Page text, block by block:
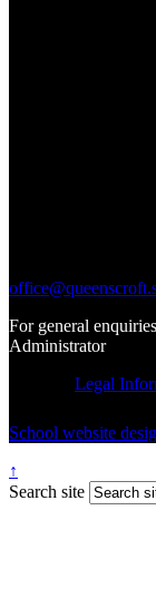
For general
Administrator
Legal
School website
↑
Search site